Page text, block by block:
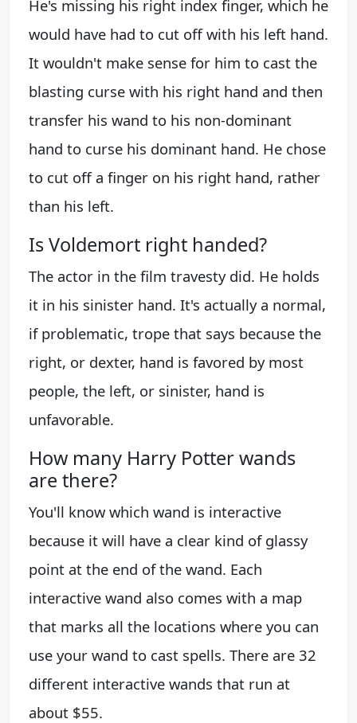
He's missing his right index finger, which he
would have had to cut off with his left hand.
It wouldn't make sense for him to cast the
blasting curse with his right hand and then
transfer his wand to his non-dominant
hand to curse his dominant hand. He chose
to cut off a finger on his right hand, rather
than his left.
Is Voldemort right handed?
The actor in the film travesty did. He holds
it in his sinister hand. It's actually a normal,
if problematic, trope that says because the
right, or dexter, hand is favored by most
people, the left, or sinister, hand is
unfavorable.
How many Harry Potter wands
are there?
You'll know which wand is interactive
because it will have a clear kind of glassy
point at the end of the wand. Each
interactive wand also comes with a map
that marks all the locations where you can
use your wand to cast spells. There are 32
different interactive wands that run at
about $55.